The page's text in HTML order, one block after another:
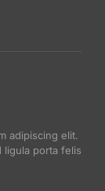
adipiscing elit.
ligula porta felis